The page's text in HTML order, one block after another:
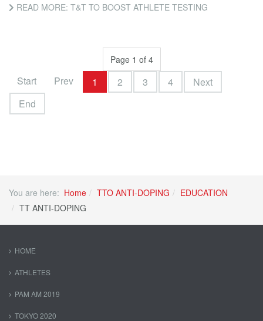
READ MORE: T&T TO BOOST ATHLETE TESTING
Page 1 of 4
Start Prev 1 2 3 4
Next
End
You are here: Home TTO ANTI-DOPING
EDUCATION
TT ANTI-DOPING
HOME
ATHLETES
PAM AM 2019
TOKYO 2020